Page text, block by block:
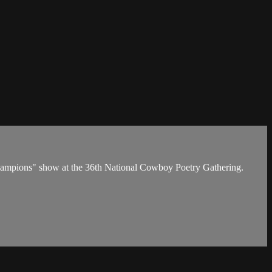
show at the 36th National Cowboy Poetry Gathering.